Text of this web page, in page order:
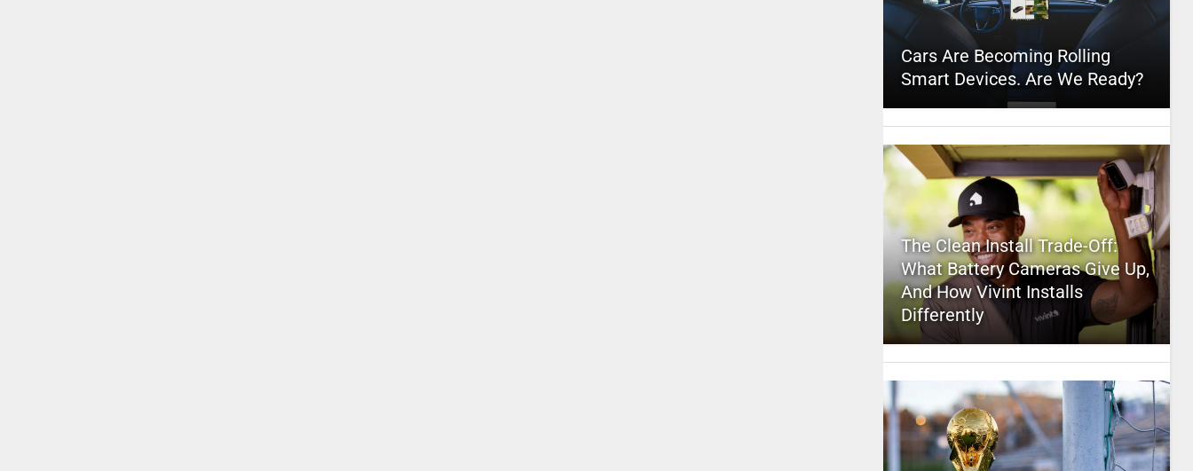
Cars Are Becoming Rolling
Smart Devices. Are We Ready?
The Clean Install Trade-Off:
What Battery Cameras Give Up,
And How Vivint Installs
Differently